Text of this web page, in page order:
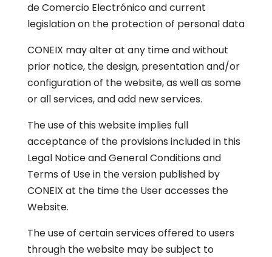
de Comercio Electrónico and current
legislation on the protection of personal data
CONEIX may alter at any time and without
prior notice, the design, presentation and/or
configuration of the website, as well as some
or all services, and add new services.
The use of this website implies full
acceptance of the provisions included in this
Legal Notice and General Conditions and
Terms of Use in the version published by
CONEIX at the time the User accesses the
Website.
The use of certain services offered to users
through the website may be subject to